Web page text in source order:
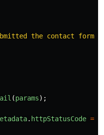
the contact form:
(params);
. httpStatusCode ===